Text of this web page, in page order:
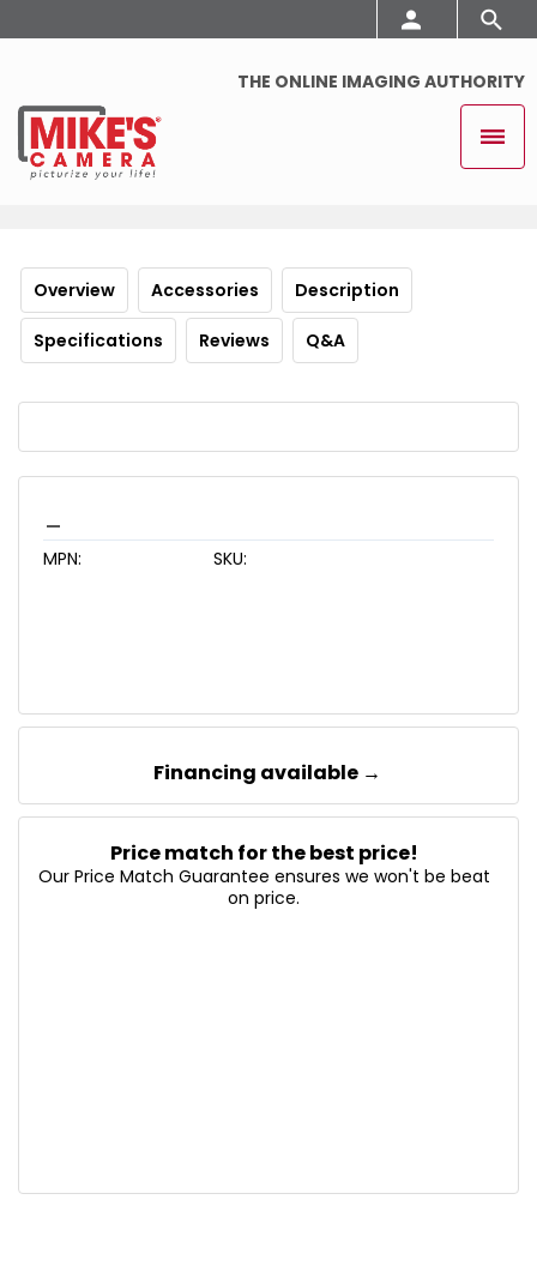
THE ONLINE IMAGING AUTHORITY
Overview Accessories Description
Specifications Reviews Q&A
MPN: SKU:
Financing available →
Price match for the best price!
Our Price Match Guarantee ensures we won't be beat
on price.